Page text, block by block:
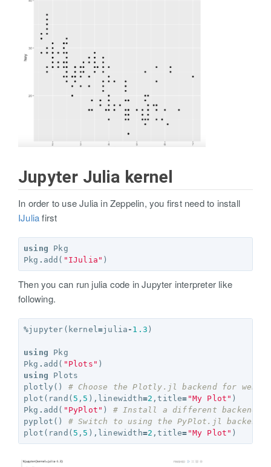
Jupyter Julia kernel
In order to use Julia in Zeppelin, you first need to install
IJuliafirst
using
Pkg
Pkg . add ( "IJulia" )
Then you can run julia code in Jupyter interpreter like
following.
%jupyter ( kernel=julia - 1.3 )
using
Pkg
Pkg . add ( "Plots" )
using
Plots
plotly ()
# Choose the Plotly.jl backend for web
plot ( rand ( 5 , 5 ), linewidth=2 ,title= "My Plot" )
Pkg . add ( "PyPlot" )
# Install a different backend
pyplot ()
# Switch to using the PyPlot.jl backend
plot ( rand ( 5 , 5 ), linewidth=2 ,title= "My Plot" )